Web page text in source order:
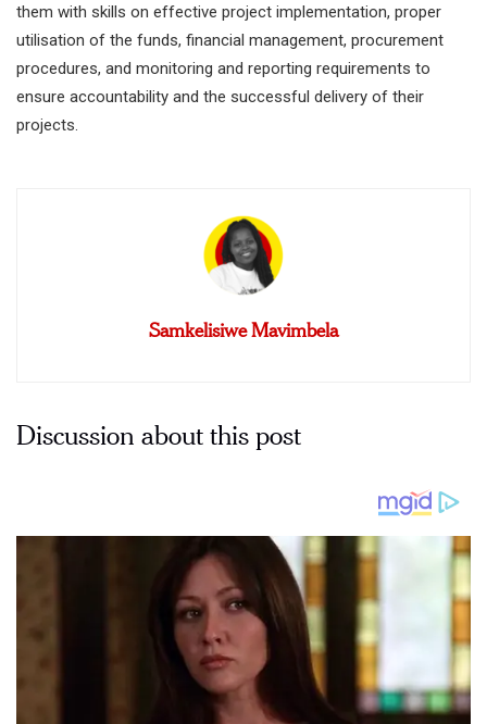
them with skills on effective project implementation, proper
utilisation of the funds, financial management, procurement
procedures, and monitoring and reporting requirements to
ensure accountability and the successful delivery of their
projects.
Samkelisiwe Mavimbela
Discussion about this post